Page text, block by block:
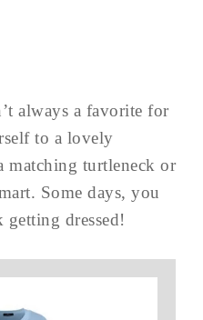
always a favorite for
to a lovely
matching turtleneck or
Some days, you
dressed!